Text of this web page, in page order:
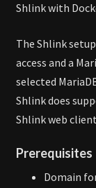
Shlink with
The Shlink
access and a
selected
Shlink does
Shlink web
Prerequisites
Domain